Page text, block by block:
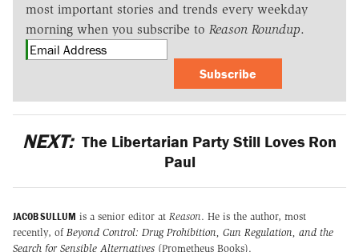
most important stories and trends every weekday
morning when you subscribe to Reason Roundup.
Subscribe
NEXT: The Libertarian Party Still Loves Ron
Paul
JACOB SULLUM is a senior editor at Reason. He is the author, most
recently, of Beyond Control: Drug Prohibition, Gun Regulation, and the
Search for Sensible Alternatives (Prometheus Books).